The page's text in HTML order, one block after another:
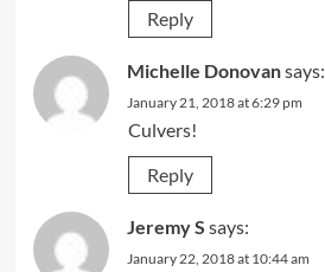
Reply
Michelle Donovansays:
January 21, 2018 at 6:29 pm
Culvers!
Reply
Jeremy S says:
January 22, 2018 at 10:44 am